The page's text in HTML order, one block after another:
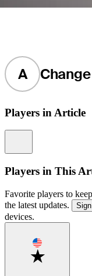
A
Players in Article
Players in This
Favorite players to
the latest updates.
devices.
Favorite